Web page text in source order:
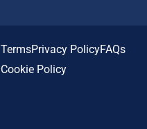
TermsPrivacy PolicyFAQs
Cookie Policy